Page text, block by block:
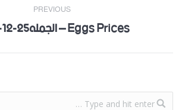
PREVIOUS
Previous Eggs Prices – الجمله25-12-2021